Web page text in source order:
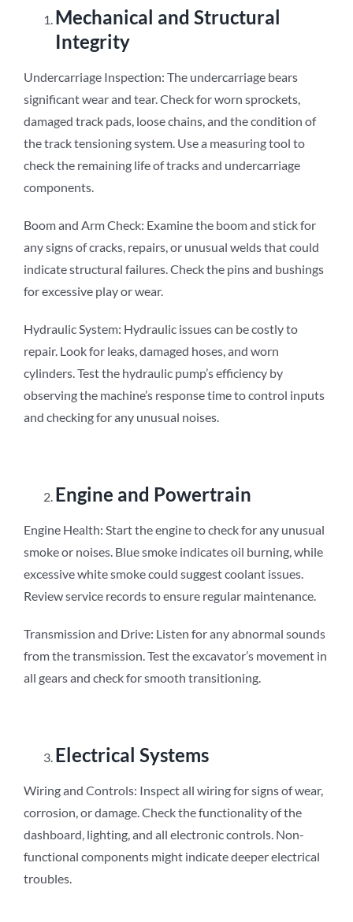
Mechanical and Structural
Integrity
Undercarriage Inspection: The undercarriage bears
significant wear and tear. Check for worn sprockets,
damaged track pads, loose chains, and the condition of
the track tensioning system. Use a measuring tool to
check the remaining life of tracks and undercarriage
components.
Boom and Arm Check: Examine the boom and stick for
any signs of cracks, repairs, or unusual welds that could
indicate structural failures. Check the pins and bushings
for excessive play or wear.
Hydraulic System: Hydraulic issues can be costly to
repair. Look for leaks, damaged hoses, and worn
cylinders. Test the hydraulic pump’s efficiency by
observing the machine’s response time to control inputs
and checking for any unusual noises.
Engine and Powertrain
Engine Health: Start the engine to check for any unusual
smoke or noises. Blue smoke indicates oil burning, while
excessive white smoke could suggest coolant issues.
Review service records to ensure regular maintenance.
Transmission and Drive: Listen for any abnormal sounds
from the transmission. Test the excavator’s movement in
all gears and check for smooth transitioning.
Electrical Systems
Wiring and Controls: Inspect all wiring for signs of wear,
corrosion, or damage. Check the functionality of the
dashboard, lighting, and all electronic controls. Non-
functional components might indicate deeper electrical
troubles.